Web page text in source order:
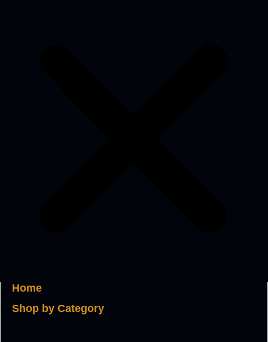
Home
Shop by Category